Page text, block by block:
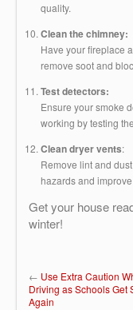
quality.
Clean the chimney:
Have your fireplace
remove soot and
Test detectors:
Ensure your smoke
working by testing
Clean dryer vents:
Remove lint and
hazards and
Get your house
winter!
← Use Extra Caution
Driving as Schools Get
Again